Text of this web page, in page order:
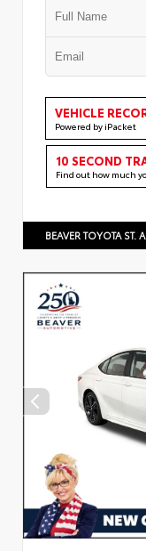
VEHICLE
Powered by iPacket
10 SECOND
Find out how much
BEAVER TOYOTA ST.